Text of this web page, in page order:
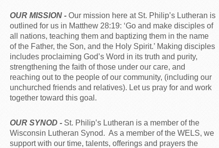
OUR MISSION - Our mission here at St. Philip’s Lutheran is
outlined for us in Matthew 28:19: ‘Go and make disciples of
all nations, teaching them and baptizing them in the name
of the Father, the Son, and the Holy Spirit.’ Making disciples
includes proclaiming God’s Word in its truth and purity,
strengthening the faith of those under our care, and
reaching out to the people of our community, (including our
unchurched friends and relatives). Let us pray for and work
together toward this goal.
OUR SYNOD - St. Philip’s Lutheran is a member of the
Wisconsin Lutheran Synod. As a member of the WELS, we
support with our time, talents, offerings and prayers the